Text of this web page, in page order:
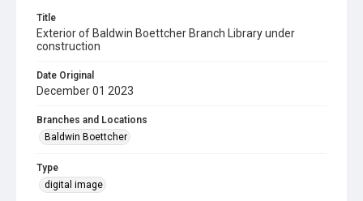
Title
Exterior of Baldwin Boettcher Branch Library under
construction
Date Original
December 01 2023
Branches and Locations
Baldwin Boettcher
Type
digital image